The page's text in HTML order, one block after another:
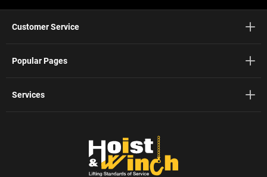
Customer Service
Popular Pages
Services